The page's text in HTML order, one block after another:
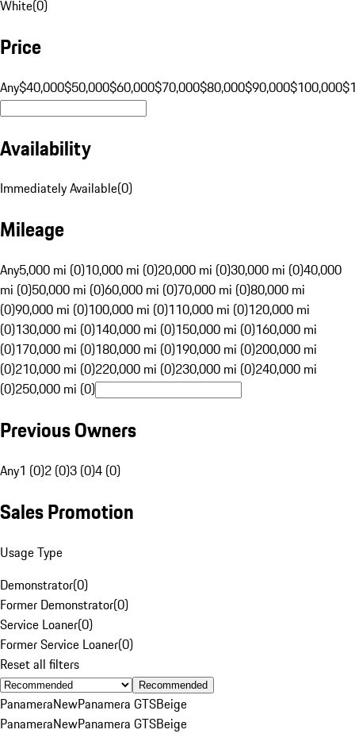
White(0)
Price
Any$40,000$50,000$60,000$70,000$80,000$90,000$100,000
Availability
Immediately Available(0)
Mileage
Any5,000 mi (0)10,000 mi (0)20,000 mi (0)30,000 mi (0)40,000
mi (0)50,000 mi (0)60,000 mi (0)70,000 mi (0)80,000 mi
(0)90,000 mi (0)100,000 mi (0)110,000 mi (0)120,000 mi
(0)130,000 mi (0)140,000 mi (0)150,000 mi (0)160,000 mi
(0)170,000 mi (0)180,000 mi (0)190,000 mi (0)200,000 mi
(0)210,000 mi (0)220,000 mi (0)230,000 mi (0)240,000 mi
(0)250,000 mi (0)
Previous Owners
Any1 (0)2 (0)3 (0)4 (0)
Sales Promotion
Usage Type
Demonstrator(0)
Former Demonstrator(0)
Service Loaner(0)
Former Service Loaner(0)
Reset all filters
Recommended
PanameraNewPanamera GTSBeige
PanameraNewPanamera GTSBeige